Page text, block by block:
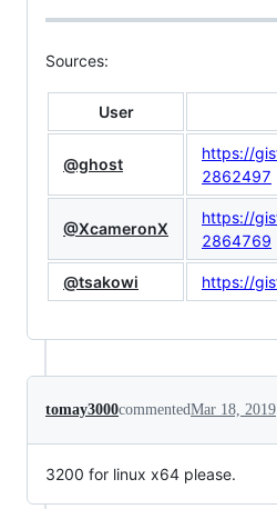
Sources:
User
@ghost
https://
2862497
@XcameronX
https://
2864769
@tsakowi https://
tomay3000commentedMar 18, 2019
3200 for linux x64 please.